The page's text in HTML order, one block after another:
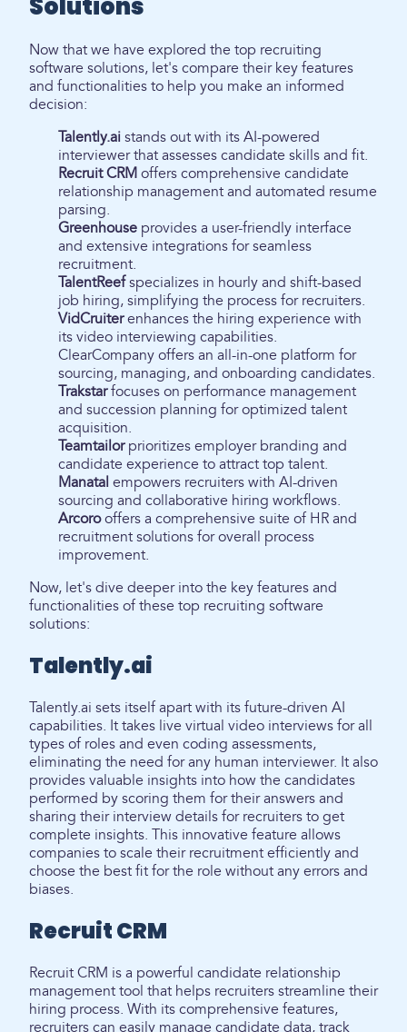
Solutions
Now that we have explored the top recruiting
software solutions, let's compare their key features
and functionalities to help you make an informed
decision:
Talently.ai stands out with its AI-powered
interviewer that assesses candidate skills and fit.
Recruit CRM offers comprehensive candidate
relationship management and automated resume
parsing.
Greenhouse provides a user-friendly interface
and extensive integrations for seamless
recruitment.
TalentReefspecializes in hourly and shift-based
job hiring, simplifying the process for recruiters.
VidCruiterenhances the hiring experience with
its video interviewing capabilities.
ClearCompany offers an all-in-one platform for
sourcing, managing, and onboarding candidates.
Trakstarfocuses on performance management
and succession planning for optimized talent
acquisition.
Teamtailorprioritizes employer branding and
candidate experience to attract top talent.
Manatal empowers recruiters with AI-driven
sourcing and collaborative hiring workflows.
Arcorooffers a comprehensive suite of HR and
recruitment solutions for overall process
improvement.
Now, let's dive deeper into the key features and
functionalities of these top recruiting software
solutions:
Talently.ai
Talently.ai sets itself apart with its future-driven AI
capabilities. It takes live virtual video interviews for all
types of roles and even coding assessments,
eliminating the need for any human interviewer. It also
provides valuable insights into how the candidates
performed by scoring them for their answers and
sharing their interview details for recruiters to get
complete insights. This innovative feature allows
companies to scale their recruitment efficiently and
choose the best fit for the role without any errors and
biases.
Recruit CRM
Recruit CRM is a powerful candidate relationship
management tool that helps recruiters streamline their
hiring process. With its comprehensive features,
recruiters can easily manage candidate data, track